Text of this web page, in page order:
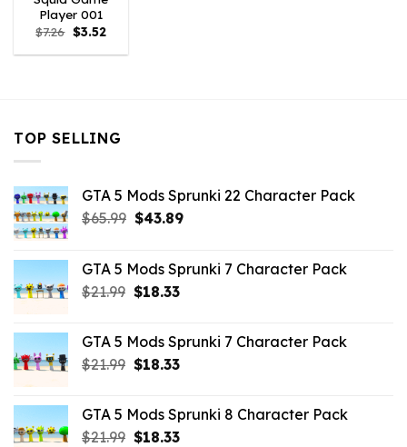
Player 001
$7.26 Original
price
was:
$3.52Current
is:
TOP SELLING
GTA 5 Mods Sprunki 22 Character Pack
$65.99 Original
$65.99.
$43.89Current
$43.89.
GTA 5 Mods Sprunki 7 Character Pack
$21.99 Original
$21.99.
$18.33Current
$18.33.
GTA 5 Mods Sprunki 7 Character Pack
$21.99 Original
$21.99.
$18.33Current
$18.33.
GTA 5 Mods Sprunki 8 Character Pack
$21.99 Original
$18.33Current